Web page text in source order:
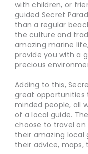
with children, or
guided Secret
than a regular
the culture and
amazing marine
provide you with a
precious
Adding to this,
great
minded people, all
of a local guide.
choose to travel
their amazing local
their advice, maps,